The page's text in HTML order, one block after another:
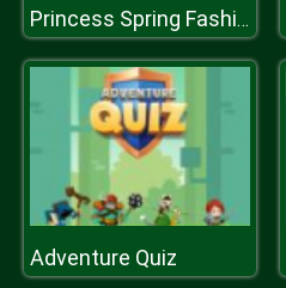
Princess Spring Fashion
Adventure Quiz